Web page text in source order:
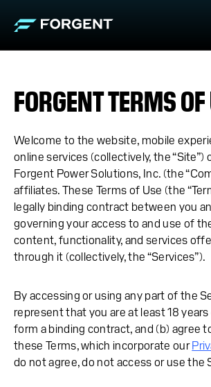
FORGENT TERMS
Welcome to the website, mobile
online services (collectively, the “Site”)
Forgent Power Solutions, Inc. (the
affiliates. These Terms of Use (the
legally binding contract between you
governing your access to and use of
content, functionality, and services
through it (collectively, the “Services”).
By accessing or using any part of the
represent that you are at least 18
form a binding contract, and (b) agree
these Terms, which incorporate our
do not agree, do not access or use the